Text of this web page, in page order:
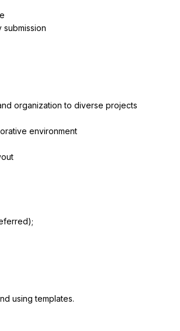
organization to diverse projects
environment
using templates.